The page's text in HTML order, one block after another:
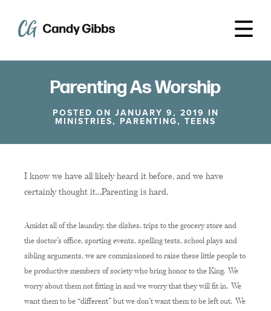
Parenting As Worship
POSTED ON JANUARY 9, 2019 IN
MINISTRIES, PARENTING, TEENS
I know we have all likely heard it before, and we have
certainly thought it…Parenting is hard.
Amidst all of the laundry, the dishes, trips to the grocery store and
the doctor’s office, sporting events, spelling tests, school plays and
sibling arguments, we are commissioned to raise these little people to
be productive members of society who bring honor to the King. We
worry about them not fitting in and we worry that they will fit in. We
want them to be “different” but we don’t want them to be left out. We